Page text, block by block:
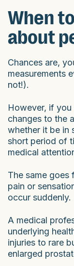
When
about
Chances are,
measurements
not!).
However, if you
changes to the
whether it be in
short period of
medical
The same goes
pain or
occur suddenly.
A medical
underlying
injuries to rare
enlarged